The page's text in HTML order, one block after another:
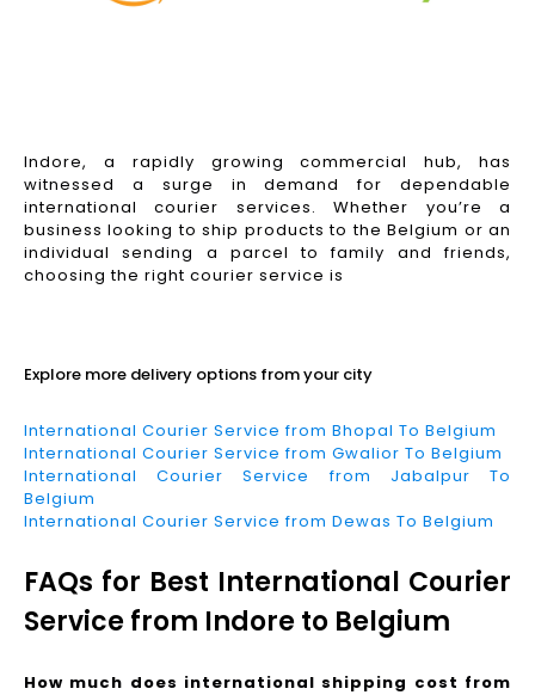
Indore, a rapidly growing commercial hub, has
witnessed a surge in demand for dependable
international courier services. Whether you’re a
business looking to ship products to the Belgium or an
individual sending a parcel to family and friends,
choosing the right courier service is
Explore more delivery options from your city
International Courier Service from Bhopal To Belgium
International Courier Service from Gwalior To Belgium
International Courier Service from Jabalpur To
Belgium
International Courier Service from Dewas To Belgium
FAQs for Best International Courier
Service from Indore to Belgium
How much does international shipping cost from